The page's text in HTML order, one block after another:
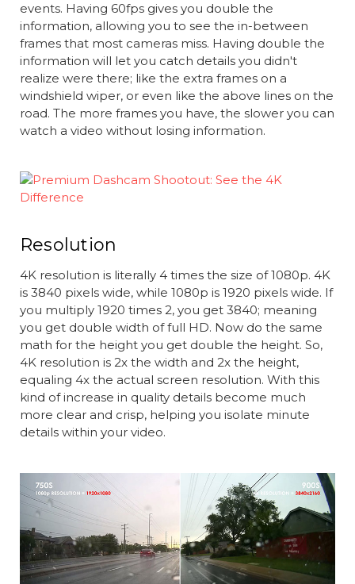
events. Having 60fps gives you double the
information, allowing you to see the in-between
frames that most cameras miss. Having double the
information will let you catch details you didn't
realize were there; like the extra frames on a
windshield wiper, or even like the above lines on the
road. The more frames you have, the slower you can
watch a video without losing information.
Resolution
4K resolution is literally 4 times the size of 1080p. 4K
is 3840 pixels wide, while 1080p is 1920 pixels wide. If
you multiply 1920 times 2, you get 3840; meaning
you get double width of full HD. Now do the same
math for the height you get double the height. So,
4K resolution is 2x the width and 2x the height,
equaling 4x the actual screen resolution. With this
kind of increase in quality details become much
more clear and crisp, helping you isolate minute
details within your video.